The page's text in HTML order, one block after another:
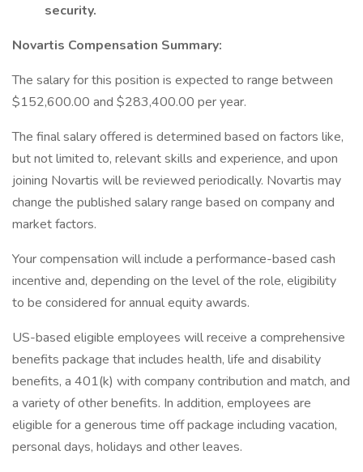
security.
Novartis Compensation Summary:
The salary for this position is expected to range between
$152,600.00 and $283,400.00 per year.
The final salary offered is determined based on factors like,
but not limited to, relevant skills and experience, and upon
joining Novartis will be reviewed periodically. Novartis may
change the published salary range based on company and
market factors.
Your compensation will include a performance-based cash
incentive and, depending on the level of the role, eligibility
to be considered for annual equity awards.
US-based eligible employees will receive a comprehensive
benefits package that includes health, life and disability
benefits, a 401(k) with company contribution and match, and
a variety of other benefits. In addition, employees are
eligible for a generous time off package including vacation,
personal days, holidays and other leaves.